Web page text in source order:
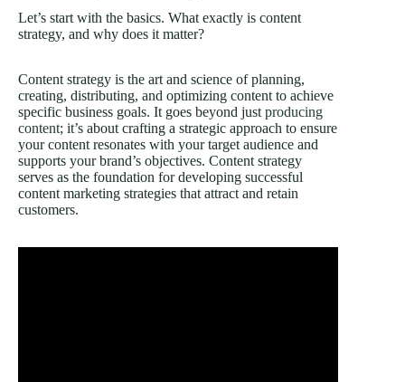
Let’s start with the basics. What exactly is content
strategy, and why does it matter?
Content strategy is the art and science of planning,
creating, distributing, and optimizing content to achieve
specific business goals. It goes beyond just producing
content; it’s about crafting a strategic approach to ensure
your content resonates with your target audience and
supports your brand’s objectives. Content strategy
serves as the foundation for developing successful
content marketing strategies that attract and retain
customers.